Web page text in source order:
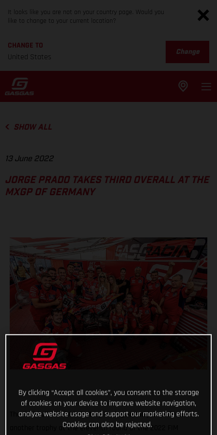
It looks like you are not on your country page. Would you
like to change to your current location?
CHANGE TO
United States
Change
SHOW ALL
13 June 2022
JORGE PRADO TAKES THIRD OVERALL AT THE
MXGP OF GERMANY
The Red Bull GASGAS Factory Racing squad just collected
another trophy at the eleventh round of the 2022 FIM
By clicking “Accept all cookies”, you consent to the storage
of cookies on your device to improve website navigation,
analyze website usage and support our marketing efforts.
Cookies can also be rejected.